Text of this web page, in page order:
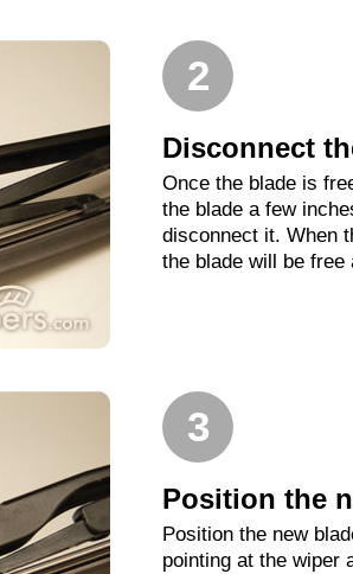
2
Disconnect
Once the blade is
the blade a few
disconnect it. When
the blade will be free
3
Position the
Position the new
pointing at the wiper